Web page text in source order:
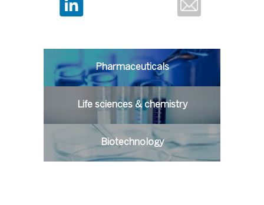
Pharmaceuticals
Life sciences & chemistry
Biotechnology